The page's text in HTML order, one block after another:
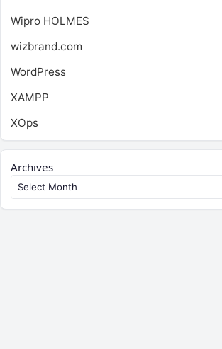
Wipro HOLMES
wizbrand.com
WordPress
XAMPP
XOps
Archives